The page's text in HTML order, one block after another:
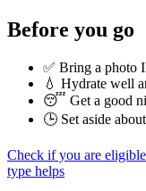
Before you go
✅ Bring a photo
💧 Hydrate well
😴 Get a good
🕒 Set aside
Check if you are eligible
type helps